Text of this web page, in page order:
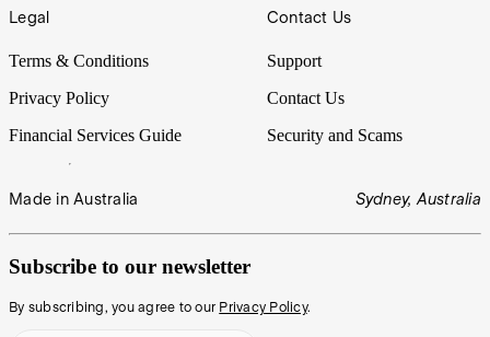
Legal
Terms & Conditions
Privacy Policy
Financial Services Guide
Contact Us
Support
Contact Us
Security and Scams
Made in Australia Sydney, Australia
Subscribe to our newsletter
By subscribing, you agree to our Privacy Policy.